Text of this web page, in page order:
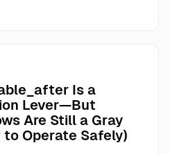
Is a
Lever—But
Are Still a Gray
to Operate Safely)